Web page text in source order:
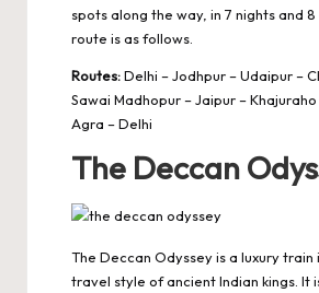
spots along the way, in 7 nights and 8
route is as follows.
Routes:Delhi – Jodhpur – Udaipur –
Sawai Madhopur – Jaipur –
Agra – Delhi
The Deccan
The Deccan Odyssey is a luxury train
travel style of ancient Indian kings. It